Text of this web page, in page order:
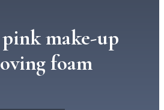
make-up
foam